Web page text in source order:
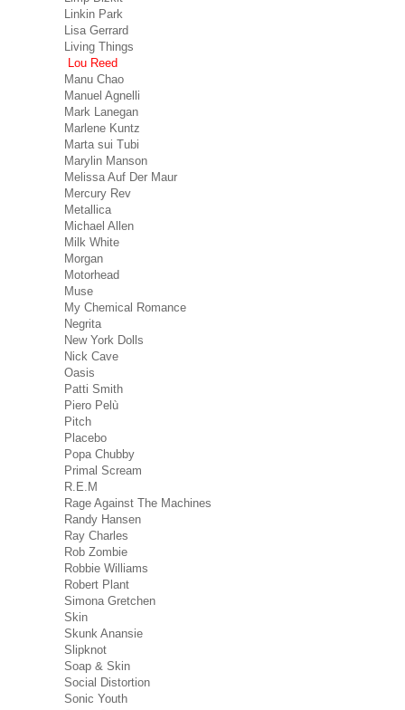
Linkin Park
Lisa Gerrard
Living Things
Lou Reed
Manu Chao
Manuel Agnelli
Mark Lanegan
Marlene Kuntz
Marta sui Tubi
Marylin Manson
Melissa Auf Der Maur
Mercury Rev
Metallica
Michael Allen
Milk White
Morgan
Motorhead
Muse
My Chemical Romance
Negrita
New York Dolls
Nick Cave
Oasis
Patti Smith
Piero Pelù
Pitch
Placebo
Popa Chubby
Primal Scream
R.E.M
Rage Against The Machines
Randy Hansen
Ray Charles
Rob Zombie
Robbie Williams
Robert Plant
Simona Gretchen
Skin
Skunk Anansie
Slipknot
Soap & Skin
Social Distortion
Sonic Youth